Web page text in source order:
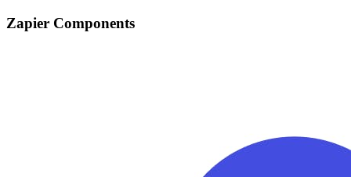
Zapier Components